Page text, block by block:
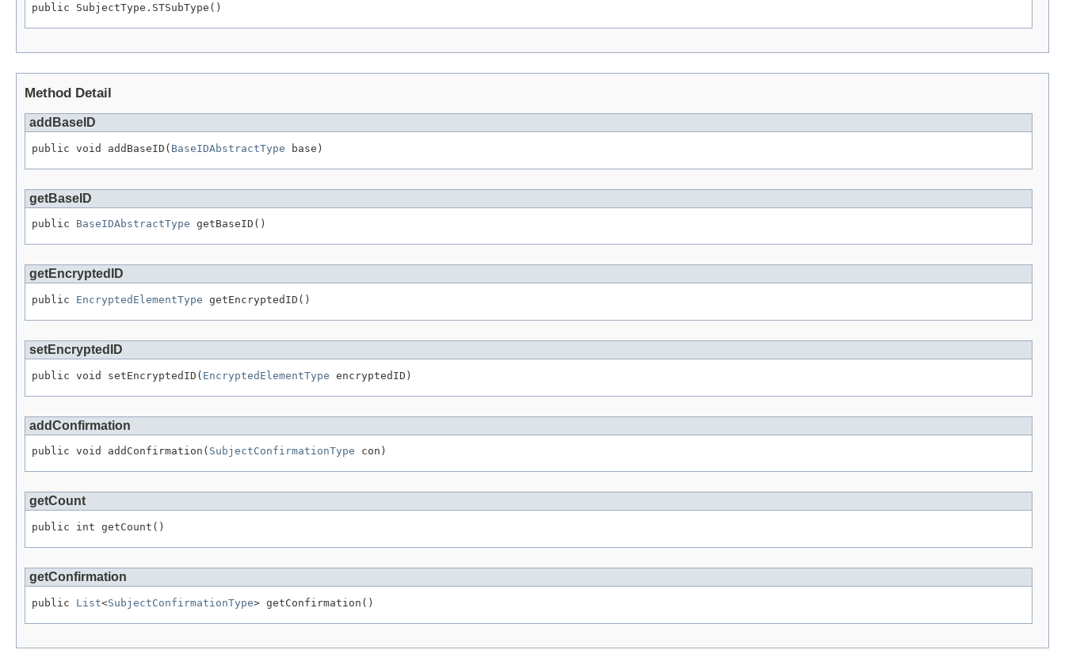
public SubjectType.STSubType()
Method Detail
addBaseID
public void addBaseID( BaseIDAbstractType base)
getBaseID
public BaseIDAbstractType getBaseID()
getEncryptedID
public EncryptedElementType getEncryptedID()
setEncryptedID
public void setEncryptedID( EncryptedElementType encryptedID)
addConfirmation
public void addConfirmation( SubjectConfirmationType con)
getCount
public int getCount()
getConfirmation
public List<SubjectConfirmationType> getConfirmation()